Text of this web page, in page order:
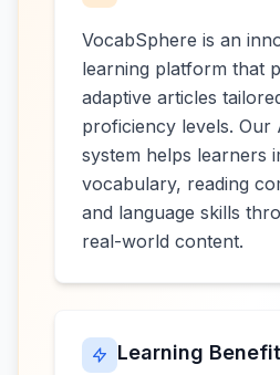
VocabSphere is an
learning platform that
adaptive articles
proficiency levels. Our
system helps learners
vocabulary, reading
and language skills
real-world content.
Learning